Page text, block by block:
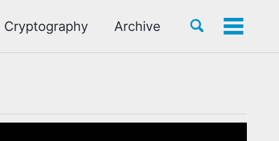
Cryptography Archive
ToggleToggle